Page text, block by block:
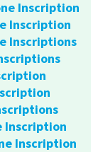
Inscription
Inscription
Inscriptions
Inscription
Inscription